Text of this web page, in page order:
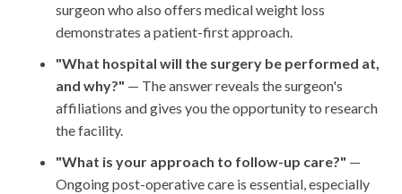
surgeon who also offers medical weight loss
demonstrates a patient-first approach.
"What hospital will the surgery be performed at,
and why?" — The answer reveals the surgeon's
affiliations and gives you the opportunity to research
the facility.
"What is your approach to follow-up care?" —
Ongoing post-operative care is essential, especially